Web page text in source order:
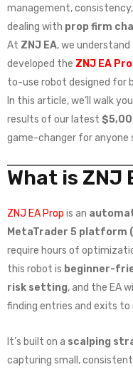
management,
dealing with prop firm
At ZNJ EA, we
developed the ZNJ EA
to-use robot designed for
In this article, we’ll walk
results of our latest
game-changer for anyone
What is ZNJ
ZNJ EA Prop is an
MetaTrader 5 platform
require hours of
this robot is beginner-
risk setting, and the EA
finding entries and exits
It’s built on a scalping
capturing small,